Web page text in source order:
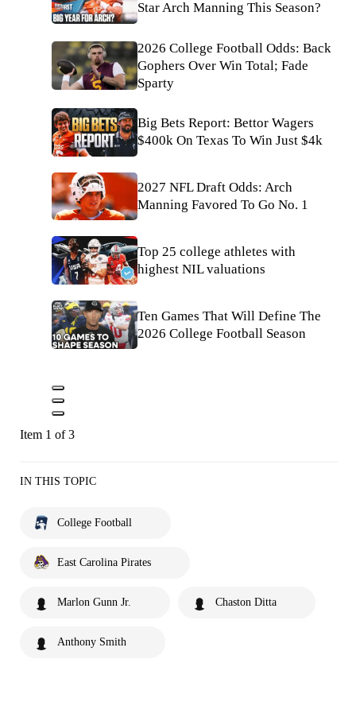
Star Arch Manning This Season?
2026 College Football Odds: Back
Gophers Over Win Total; Fade
Sparty
Big Bets Report: Bettor Wagers
$400k On Texas To Win Just $4k
2027 NFL Draft Odds: Arch
Manning Favored To Go No. 1
Top 25 college athletes with
highest NIL valuations
Ten Games That Will Define The
2026 College Football Season
Item 1 of 3
IN THIS TOPIC
College Football
East Carolina Pirates
Marlon Gunn Jr. Chaston Ditta
Anthony Smith